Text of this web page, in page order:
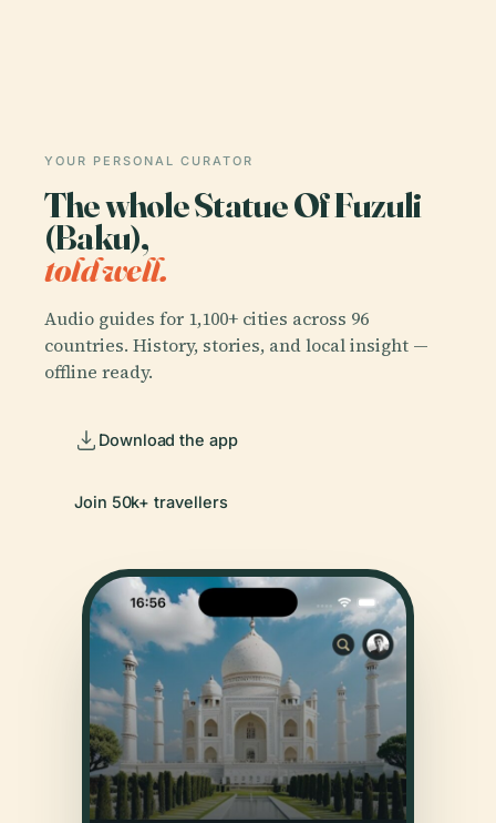
YOUR PERSONAL CURATOR
The whole Statue Of Fuzuli
(Baku),
told well.
Audio guides for 1,100+ cities across 96
countries. History, stories, and local insight —
offline ready.
Download the app
Join 50k+ travellers